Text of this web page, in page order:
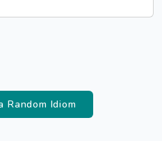
Random Idiom